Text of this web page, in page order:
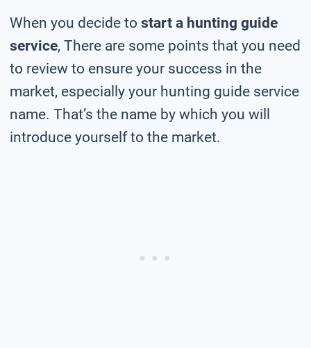
When you decide to start a hunting guide
service, There are some points that you need
to review to ensure your success in the
market, especially your hunting guide service
name. That’s the name by which you will
introduce yourself to the market.